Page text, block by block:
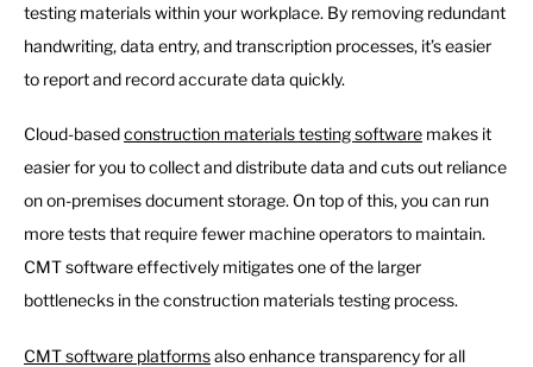
testing materials within your workplace. By removing redundant
handwriting, data entry, and transcription processes, it’s easier
to report and record accurate data quickly.
Cloud-basedconstruction materials testing software makes it
easier for you to collect and distribute data and cuts out reliance
on on-premises document storage. On top of this, you can run
more tests that require fewer machine operators to maintain.
CMT software effectively mitigates one of the larger
bottlenecks in the construction materials testing process.
CMT software platformsalso enhance transparency for all